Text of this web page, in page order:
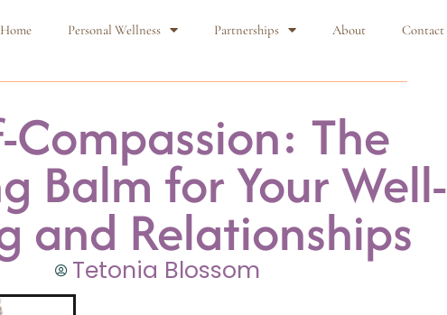
Home Personal Wellness Partnerships About Contact
Compassion: The
Balm for Your Well-
and Relationships
Tetonia Blossom